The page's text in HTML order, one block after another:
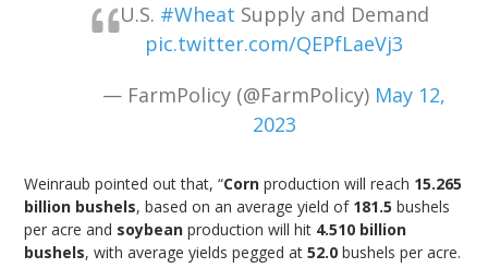
U.S. #Wheat Supply and Demand
pic.twitter.com/QEPfLaeVj3
— FarmPolicy (@FarmPolicy) May 12,
2023
Weinraub pointed out that, “Corn production will reach 15.265
billion bushels, based on an average yield of 181.5 bushels
per acre and soybean production will hit 4.510 billion
bushels, with average yields pegged at52.0 bushels per acre.